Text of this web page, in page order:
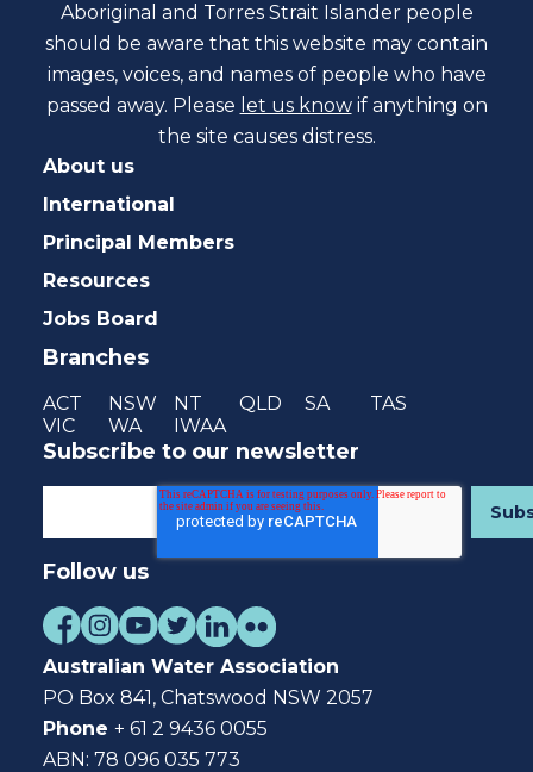
Aboriginal and Torres Strait Islander people
should be aware that this website may contain
images, voices, and names of people who have
passed away. Please let us know if anything on
the site causes distress.
About us
International
Principal Members
Resources
Jobs Board
Branches
ACT NSW NT QLD SA
TAS
VIC
WA IWAA
Subscribe to our newsletter
Follow us
Australian Water Association
PO Box 841, Chatswood NSW 2057
Phone + 61 2 9436 0055
ABN: 78 096 035 773